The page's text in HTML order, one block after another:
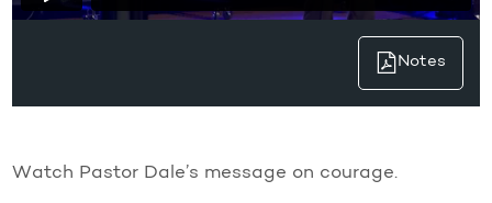
Notes
Watch Pastor Dale’s message on courage.